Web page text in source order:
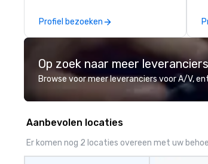
perfectly maintained fleet of late
model luxury vehicles to the
professional team of chauffeurs
and support staff; you will know
Costa Limousine.
Profiel bezoeken
Op zoek naar meer
Browse voor meer leveranciers voor A/V,
Aanbevolen locaties
Er komen nog 2 locaties overeen met uw